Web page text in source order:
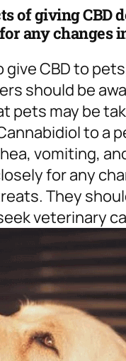
of giving CBD
any changes
CBD to
should be
may be
to a
vomiting,
for any
They
veterinary